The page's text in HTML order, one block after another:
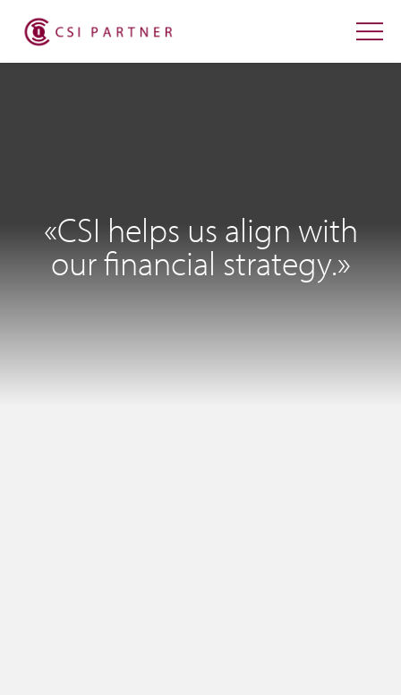
«CSI helps us align with
our financial strategy.»